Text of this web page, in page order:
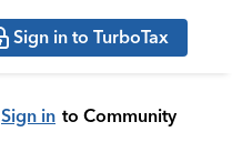
Sign in to TurboTax
Sign in to Community